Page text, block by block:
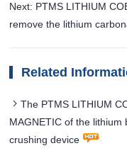
Next: PTMS LITHIUM
remove the lithium
Related
The PTMS LITHIUM
MAGNETIC of the
crushing device